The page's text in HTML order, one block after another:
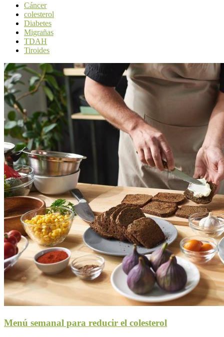
Cáncer
colesterol
Diabetes
Migrañas
TDAH
Tiroides
Menú semanal para reducir el colesterol